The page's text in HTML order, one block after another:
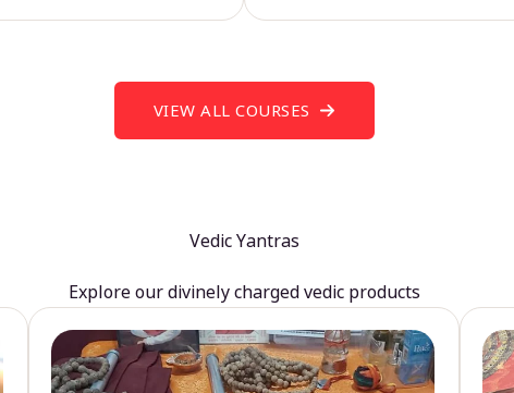
VIEW ALL COURSES
Vedic Yantras
Explore our divinely charged vedic products